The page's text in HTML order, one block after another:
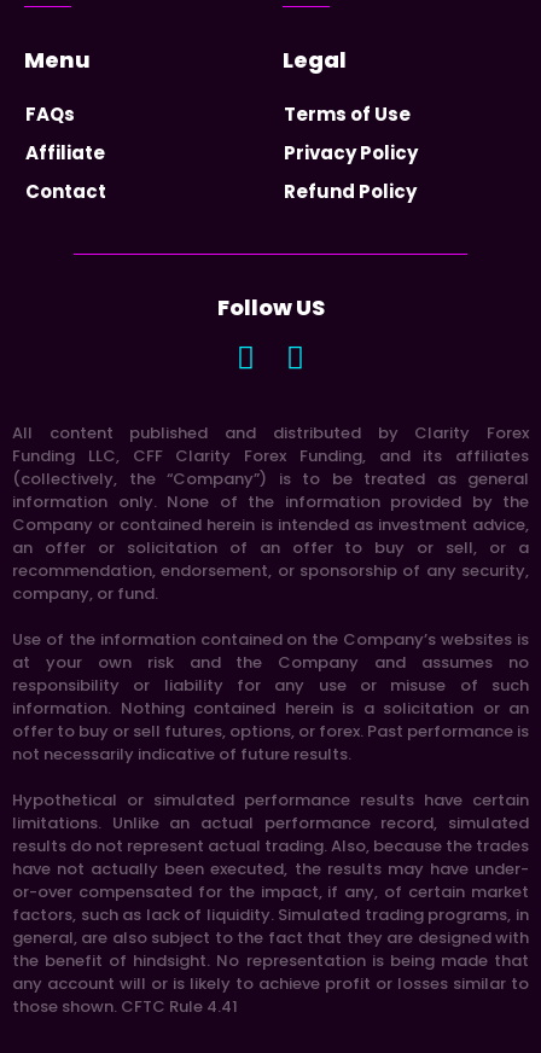
Menu
FAQs
Affiliate
Contact
Legal
Terms of Use
Privacy Policy
Refund Policy
Follow US
All content published and distributed by Clarity Forex
Funding LLC, CFF Clarity Forex Funding, and its affiliates
(collectively, the “Company”) is to be treated as general
information only. None of the information provided by the
Company or contained herein is intended as investment advice,
an offer or solicitation of an offer to buy or sell, or a
recommendation, endorsement, or sponsorship of any security,
company, or fund.
Use of the information contained on the Company’s websites is
at your own risk and the Company and assumes no
responsibility or liability for any use or misuse of such
information. Nothing contained herein is a solicitation or an
offer to buy or sell futures, options, or forex. Past performance is
not necessarily indicative of future results.
Hypothetical or simulated performance results have certain
limitations. Unlike an actual performance record, simulated
results do not represent actual trading. Also, because the trades
have not actually been executed, the results may have under-
or-over compensated for the impact, if any, of certain market
factors, such as lack of liquidity. Simulated trading programs, in
general, are also subject to the fact that they are designed with
the benefit of hindsight. No representation is being made that
any account will or is likely to achieve profit or losses similar to
those shown. CFTC Rule 4.41